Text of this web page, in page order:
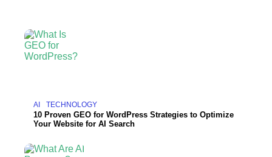
AI TECHNOLOGY
10 Proven GEO for WordPress Strategies to Optimize
Your Website for AI Search